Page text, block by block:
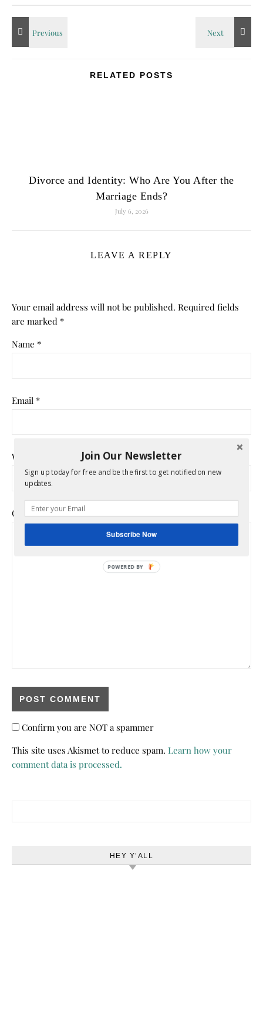
RELATED POSTS
Divorce and Identity: Who Are You After the
Marriage Ends?
July 6, 2026
LEAVE A REPLY
Your email address will not be published. Required fields
are marked *
Name *
Email *
Website
Comment*
Confirm you are NOT a spammer
This site uses Akismet to reduce spam. Learn how your
comment data is processed.
HEY Y’ALL
Join Our Newsletter
Sign up today for free and be the first to get notified on new
updates.
Subscribe Now
POWERED